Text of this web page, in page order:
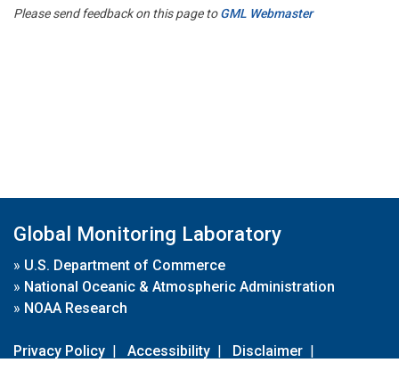
Please send feedback on this page toGML Webmaster
Global Monitoring Laboratory
» U.S. Department of Commerce
» National Oceanic & Atmospheric Administration
» NOAA Research
Privacy Policy | Accessibility | Disclaimer |